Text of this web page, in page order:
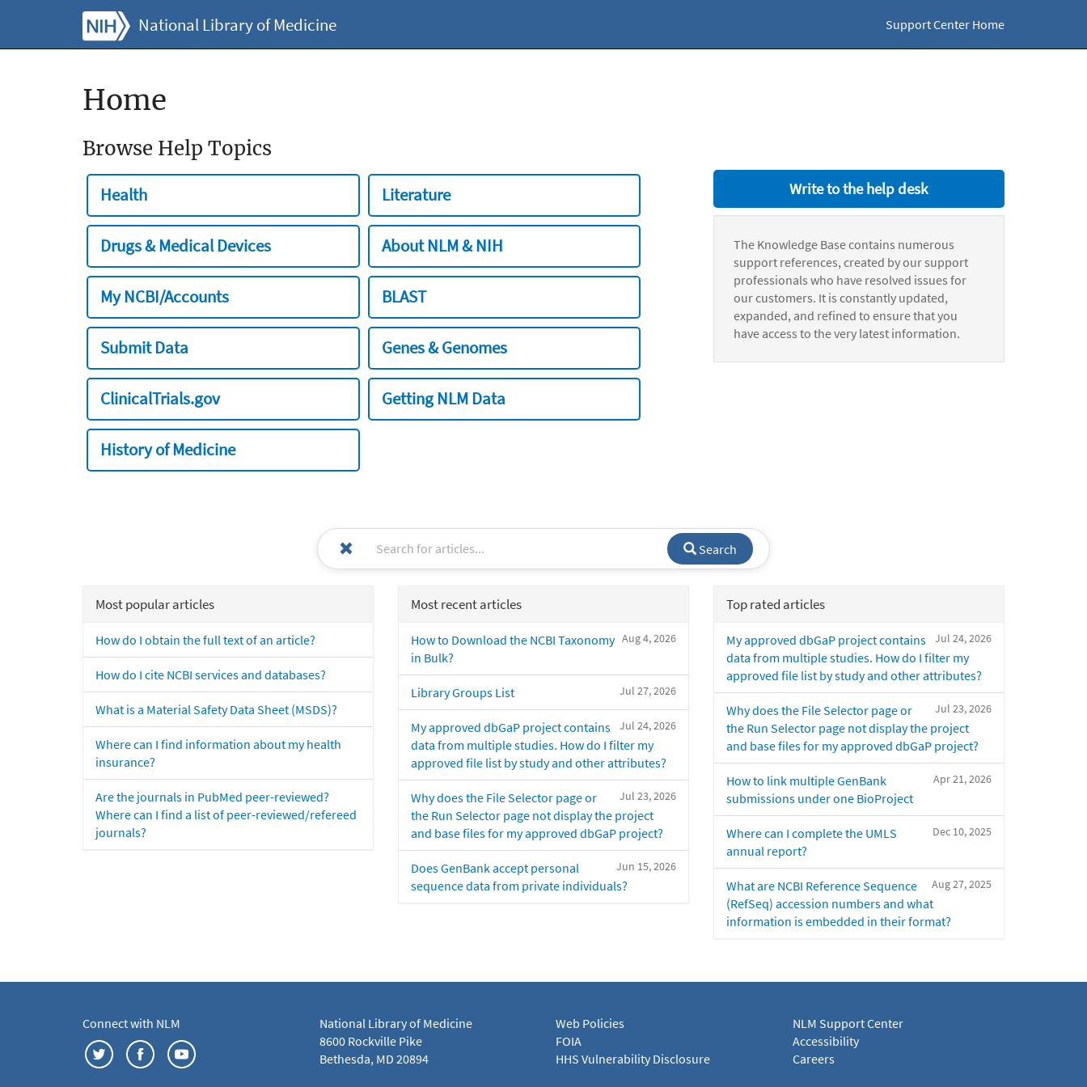
National Library of Medicine Support Center Home
Home
Browse Help Topics
Health Literature
Drugs & Medical Devices About NLM & NIH
My NCBI/Accounts BLAST
Submit Data Genes & Genomes
ClinicalTrials.gov Getting NLM Data
History of Medicine
Write to the help desk
The Knowledge Base contains numerous
support references, created by our support
professionals who have resolved issues for
our customers. It is constantly updated,
expanded, and refined to ensure that you
have access to the very latest information.
Search
Most popular articles
How do I obtain the full text of an article?
How do I cite NCBI services and databases?
What is a Material Safety Data Sheet (MSDS)?
Where can I find information about my health
insurance?
Are the journals in PubMed peer-reviewed?
Where can I find a list of peer-reviewed/refereed
journals?
Most recent articles
Aug 4, 2026
How to Download the NCBI Taxonomy
in Bulk?
Jul 27, 2026
Library Groups List
Jul 24, 2026
My approved dbGaP project contains
data from multiple studies. How do I filter my
approved file list by study and other attributes?
Jul 23, 2026
Why does the File Selector page or
the Run Selector page not display the project
and base files for my approved dbGaP project?
Jun 15, 2026
Does GenBank accept personal
sequence data from private individuals?
Top rated articles
Jul 24, 2026
My approved dbGaP project contains
data from multiple studies. How do I filter my
approved file list by study and other attributes?
Jul 23, 2026
Why does the File Selector page or
the Run Selector page not display the project
and base files for my approved dbGaP project?
Apr 21, 2026
How to link multiple GenBank
submissions under one BioProject
Dec 10, 2025
Where can I complete the UMLS
annual report?
Aug 27, 2025
What are NCBI Reference Sequence
(RefSeq) accession numbers and what
information is embedded in their format?
Connect with NLM
National Library of Medicine
8600 Rockville Pike
Bethesda, MD 20894
Web Policies
FOIA
HHS Vulnerability Disclosure
NLM Support Center
Accessibility
Careers